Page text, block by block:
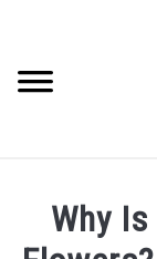
FLOWERS
Why